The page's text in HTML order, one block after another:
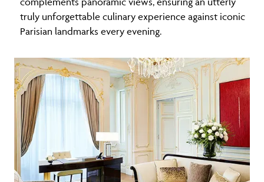
truly unforgettable culinary experience against iconic
Parisian landmarks every evening.